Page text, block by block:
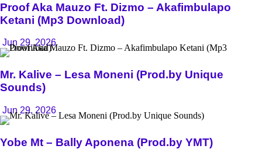
Proof Aka Mauzo Ft. Dizmo – Akafimbulapo
Ketani (Mp3 Download)
Jun 29, 2026
Mr. Kalive – Lesa Moneni (Prod.by Unique
Sounds)
Jun 29, 2026
Yobe Mt – Bally Aponena (Prod.by YMT)